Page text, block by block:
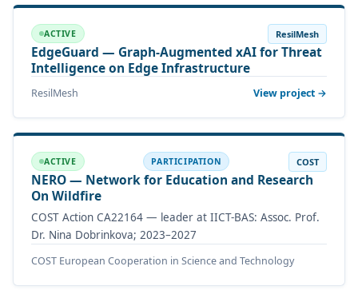
ACTIVE ResilMesh
EdgeGuard — Graph-Augmented xAI for Threat
Intelligence on Edge Infrastructure
ResilMesh View project →
ACTIVE PARTICIPATION COST
NERO — Network for Education and Research
On Wildfire
COST Action CA22164 — leader at IICT-BAS: Assoc. Prof.
Dr. Nina Dobrinkova; 2023–2027
COST European Cooperation in Science and Technology